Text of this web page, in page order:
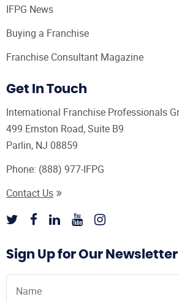
IFPG News
Buying a Franchise
Franchise Consultant Magazine
Get In Touch
International Franchise Professionals
499 Ernston Road, Suite B9
Parlin, NJ 08859
Phone: (888) 977-IFPG
Contact Us
Sign Up for Our Newsletter